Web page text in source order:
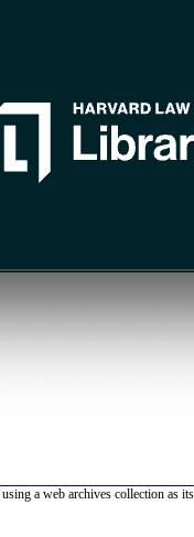
a web archives collection as its